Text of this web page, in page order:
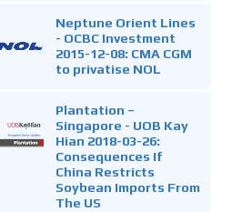
Neptune Orient Lines
- OCBC Investment
2015-12-08: CMA CGM
to privatise NOL
Plantation –
Singapore - UOB Kay
Hian 2018-03-26:
Consequences If
China Restricts
Soybean Imports From
The US